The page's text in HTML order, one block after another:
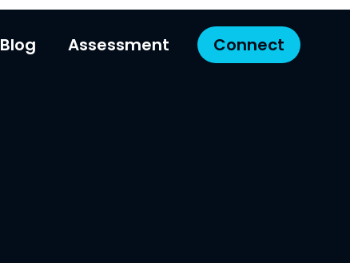
Blog Assessment Connect